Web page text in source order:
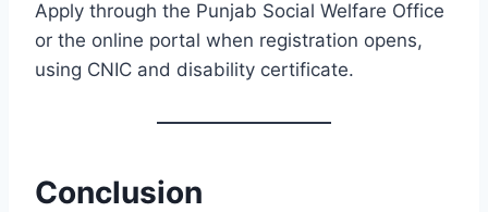
Apply through the Punjab Social Welfare Office
or the online portal when registration opens,
using CNIC and disability certificate.
Conclusion